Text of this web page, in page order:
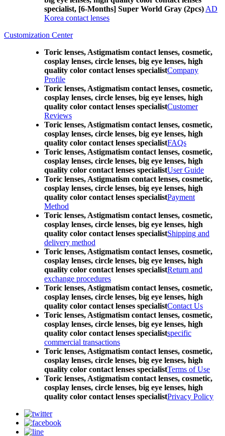
specialist, [6-Months] Super World Gray (2pcs) AD
Korea contact lenses
Customization Center
Toric lenses, Astigmatism contact lenses, cosmetic,
cosplay lenses, circle lenses, big eye lenses, high
quality color contact lenses specialistCompany
Profile
Toric lenses, Astigmatism contact lenses, cosmetic,
cosplay lenses, circle lenses, big eye lenses, high
quality color contact lenses specialistCustomer
Reviews
Toric lenses, Astigmatism contact lenses, cosmetic,
cosplay lenses, circle lenses, big eye lenses, high
quality color contact lenses specialistFAQs
Toric lenses, Astigmatism contact lenses, cosmetic,
cosplay lenses, circle lenses, big eye lenses, high
quality color contact lenses specialistUser Guide
Toric lenses, Astigmatism contact lenses, cosmetic,
cosplay lenses, circle lenses, big eye lenses, high
quality color contact lenses specialistPayment
Method
Toric lenses, Astigmatism contact lenses, cosmetic,
cosplay lenses, circle lenses, big eye lenses, high
quality color contact lenses specialistShipping and
delivery method
Toric lenses, Astigmatism contact lenses, cosmetic,
cosplay lenses, circle lenses, big eye lenses, high
quality color contact lenses specialistReturn and
exchange procedures
Toric lenses, Astigmatism contact lenses, cosmetic,
cosplay lenses, circle lenses, big eye lenses, high
quality color contact lenses specialistContact Us
Toric lenses, Astigmatism contact lenses, cosmetic,
cosplay lenses, circle lenses, big eye lenses, high
quality color contact lenses specialistspecific
commercial transactions
Toric lenses, Astigmatism contact lenses, cosmetic,
cosplay lenses, circle lenses, big eye lenses, high
quality color contact lenses specialistTerms of Use
Toric lenses, Astigmatism contact lenses, cosmetic,
cosplay lenses, circle lenses, big eye lenses, high
quality color contact lenses specialistPrivacy Policy